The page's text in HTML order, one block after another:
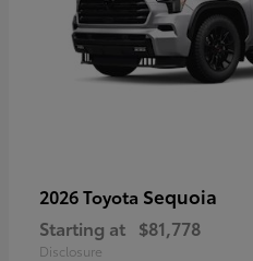
2026 Toyota Sequoia
Starting at $81,778
Disclosure